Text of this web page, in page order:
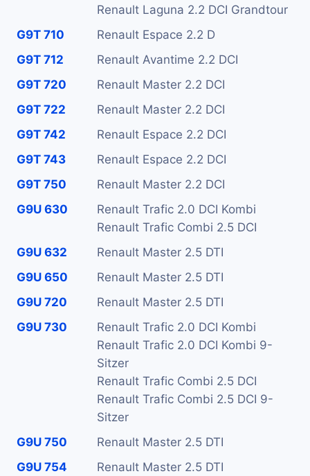
Renault Laguna 2.2 DCI Grandtour
G9T 710
Renault Espace 2.2 D
G9T 712
Renault Avantime 2.2 DCI
G9T 720
Renault Master 2.2 DCI
G9T 722
Renault Master 2.2 DCI
G9T 742
Renault Espace 2.2 DCI
G9T 743
Renault Espace 2.2 DCI
G9T 750
Renault Master 2.2 DCI
G9U 630
Renault Trafic 2.0 DCI Kombi
Renault Trafic Combi 2.5 DCI
G9U 632
Renault Master 2.5 DTI
G9U 650
Renault Master 2.5 DTI
G9U 720
Renault Master 2.5 DTI
G9U 730
Renault Trafic 2.0 DCI Kombi
Renault Trafic 2.0 DCI Kombi 9-
Sitzer
Renault Trafic Combi 2.5 DCI
Renault Trafic Combi 2.5 DCI 9-
Sitzer
G9U 750
Renault Master 2.5 DTI
G9U 754
Renault Master 2.5 DTI